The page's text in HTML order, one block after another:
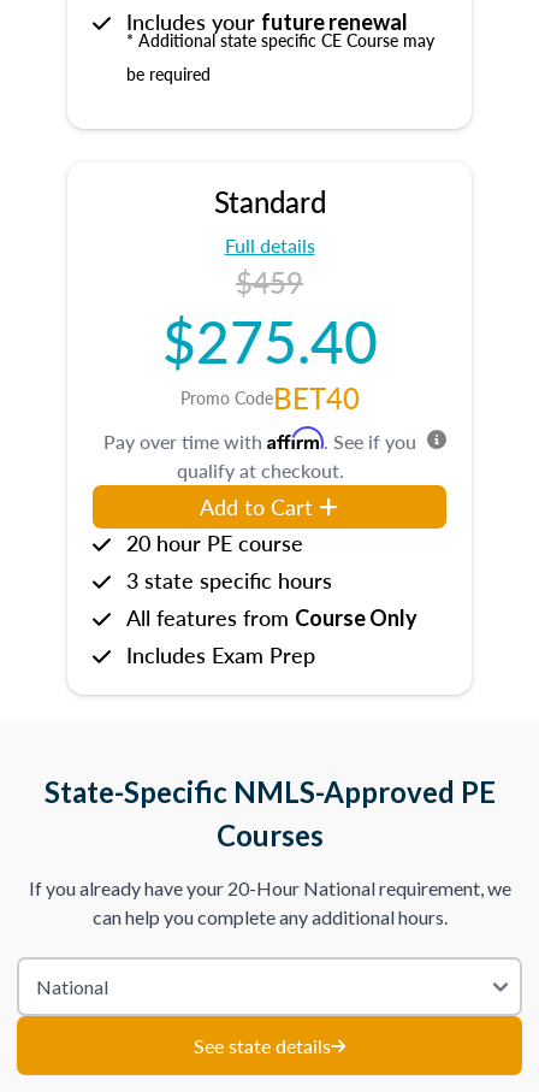
Includes your future renewal
* Additional state specific CE Course may
be required
Standard
Full details
$459
$275.40
Promo CodeBET40
Pay over time with Affirm. See if you
qualify at checkout.
Add to Cart
20 hour PE course
3 state specific hours
All features from Course Only
Includes Exam Prep
State-Specific NMLS-Approved PE
Courses
If you already have your 20-Hour National requirement, we
can help you complete any additional hours.
See state details